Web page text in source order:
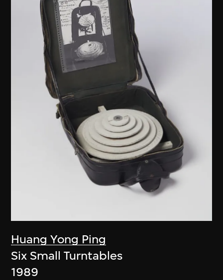
Huang Yong Ping
Six Small Turntables
1989